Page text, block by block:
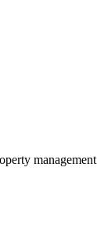
management